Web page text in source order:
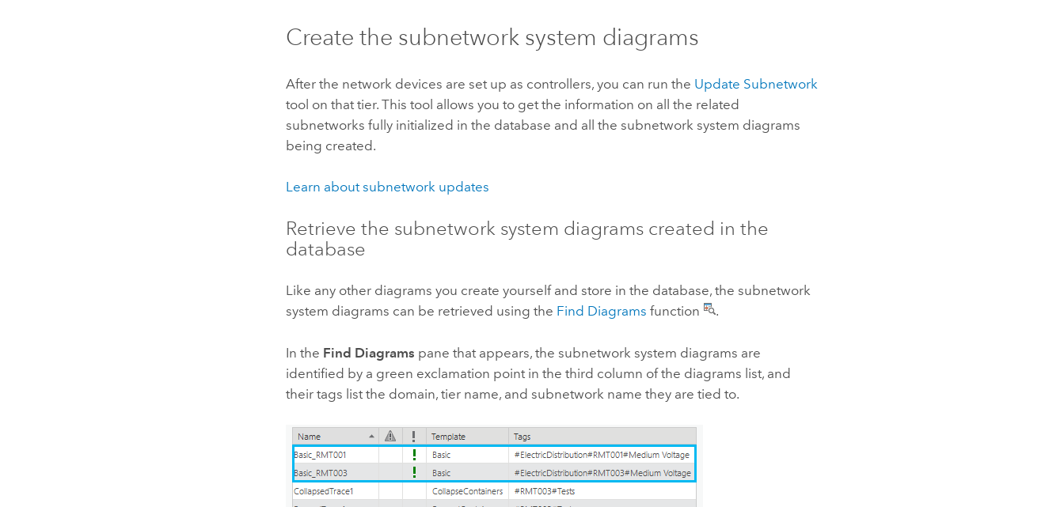
Create the subnetwork system diagrams
After the network devices are set up as controllers, you can run the Update Subnetwork
tool on that tier. This tool allows you to get the information on all the related
subnetworks fully initialized in the database and all the subnetwork system diagrams
being created.
Learn about subnetwork updates
Retrieve the subnetwork system diagrams created in the
database
Like any other diagrams you create yourself and store in the database, the subnetwork
system diagrams can be retrieved using the Find Diagrams function .
In the Find Diagrams pane that appears, the subnetwork system diagrams are
identified by a green exclamation point in the third column of the diagrams list, and
their tags list the domain, tier name, and subnetwork name they are tied to.